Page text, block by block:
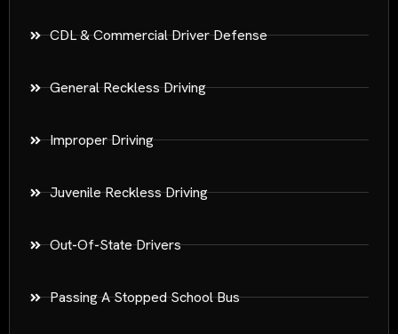
CDL & Commercial Driver Defense
General Reckless Driving
Improper Driving
Juvenile Reckless Driving
Out-Of-State Drivers
Passing A Stopped School Bus